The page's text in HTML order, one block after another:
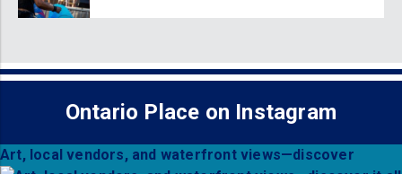
Ontario Place on Instagram
Art, local vendors, and waterfront views—discover